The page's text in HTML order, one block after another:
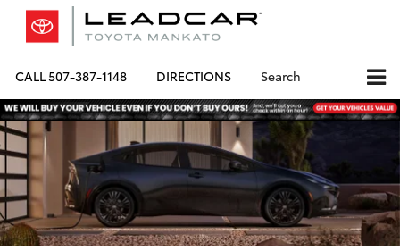
CALL507-387-1148 DIRECTIONS Search